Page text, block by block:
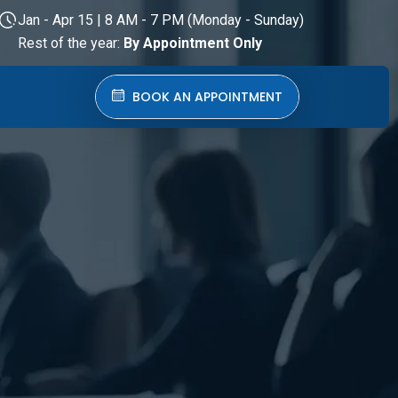
Jan - Apr 15 | 8 AM - 7 PM (Monday - Sunday)
Rest of the year: By Appointment Only
BOOK AN APPOINTMENT